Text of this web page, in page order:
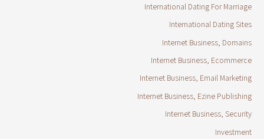
International Dating For Marriage
International Dating Sites
Internet Business, Domains
Internet Business, Ecommerce
Internet Business, Email Marketing
Internet Business, Ezine Publishing
Internet Business, Security
Investment